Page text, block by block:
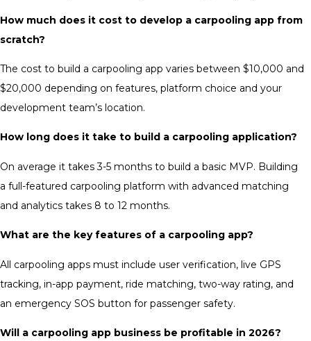
How much does it cost to develop a carpooling app from
scratch?
The cost to build a carpooling app varies between $10,000 and
$20,000 depending on features, platform choice and your
development team’s location.
How long does it take to build a carpooling application?
On average it takes 3-5 months to build a basic MVP. Building
a full-featured carpooling platform with advanced matching
and analytics takes 8 to 12 months.
What are the key features of a carpooling app?
All carpooling apps must include user verification, live GPS
tracking, in-app payment, ride matching, two-way rating, and
an emergency SOS button for passenger safety.
Will a carpooling app business be profitable in 2026?